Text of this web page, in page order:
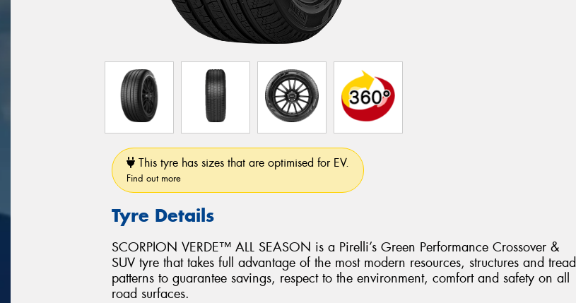
This tyre has sizes that are optimised for EV.
Find out more
Tyre Details
SCORPION VERDE™ ALL SEASON is a Pirelli’s Green Performance Crossover &
SUV tyre that takes full advantage of the most modern resources, structures and tread
patterns to guarantee savings, respect to the environment, comfort and safety on all
road surfaces.